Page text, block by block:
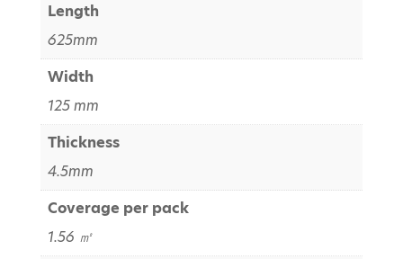
Length
625mm
Width
125 mm
Thickness
4.5mm
Coverage per pack
1.56 ㎡